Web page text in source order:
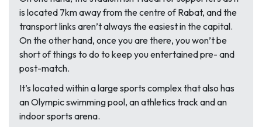
is located 7km away from the centre of Rabat, and the
transport links aren’t always the easiest in the capital.
On the other hand, once you are there, you won’t be
short of things to do to keep you entertained pre- and
post-match.
It’s located within a large sports complex that also has
an Olympic swimming pool, an athletics track and an
indoor sports arena.